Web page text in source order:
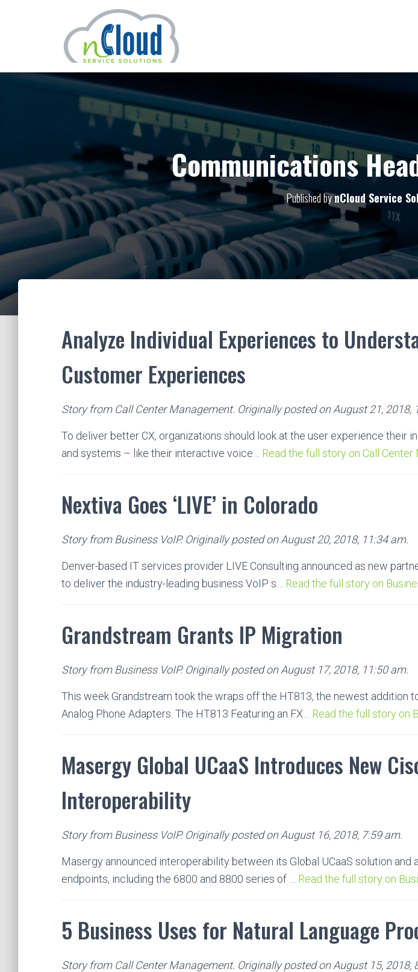
Communications
Published bynCloud Service
Analyze Individual Experiences to
Customer Experiences
Story from Call Center Management. Originally posted on August 21, 2018,
To deliver better CX, organizations should look at the user experience their
and systems – like their interactive voice… Read the full story on Call Center
Nextiva Goes ‘LIVE’ in Colorado
Story from Business VoIP. Originally posted on August 20, 2018, 11:34 am.
Denver-based IT services provider LIVE Consulting announced as new
to deliver the industry-leading business VoIP s… Read the full story on
Grandstream Grants IP Migration
Story from Business VoIP. Originally posted on August 17, 2018, 11:50 am.
This week Grandstream took the wraps off the HT813, the newest addition
Analog Phone Adapters. The HT813 Featuring an FX… Read the full story on
Masergy Global UCaaS Introduces New
Interoperability
Story from Business VoIP. Originally posted on August 16, 2018, 7:59 am.
Masergy announced interoperability between its Global UCaaS solution and
endpoints, including the 6800 and 8800 series of … Read the full story on
5 Business Uses for Natural Language
Story from Call Center Management. Originally posted on August 15, 2018,